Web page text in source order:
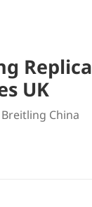
Replica
UK
China